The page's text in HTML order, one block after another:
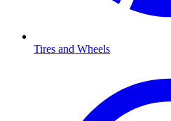
Tires and Wheels